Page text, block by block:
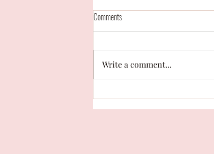
Campaign Contest: "With your whole
heart" by Hailey Cariaga
Comments
Write a comment...